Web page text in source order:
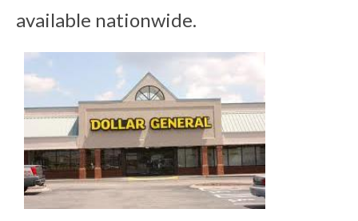
available nationwide.